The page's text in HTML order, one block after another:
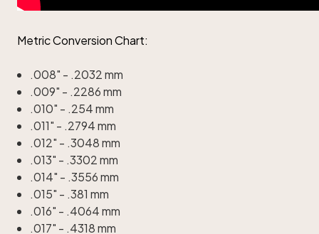
Metric Conversion Chart:
.008" - .2032 mm
.009" - .2286 mm
.010" - .254 mm
.011" - .2794 mm
.012" - .3048 mm
.013" - .3302 mm
.014" - .3556 mm
.015" - .381 mm
.016" - .4064 mm
.017" - .4318 mm